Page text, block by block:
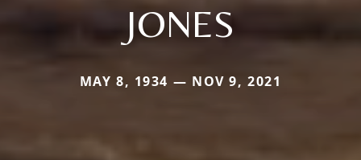
JONES
MAY 8, 1934 — NOV 9, 2021